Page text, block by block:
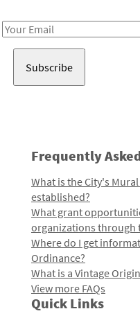
Email
Frequently
What is the City's
established?
What grant
organizations through
Where do I get
Ordinance?
What is a Vintage
View more FAQs
Quick Links